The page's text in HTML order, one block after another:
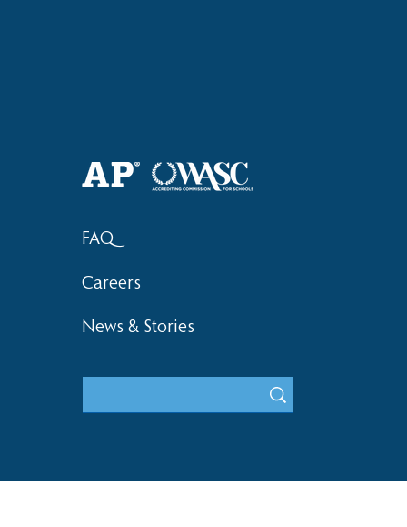
Bronze at SIMOC
FAQ
Careers
News & Stories